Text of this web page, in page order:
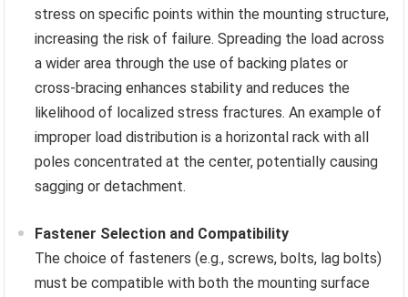
stress on specific points within the mounting structure,
increasing the risk of failure. Spreading the load across
a wider area through the use of backing plates or
cross-bracing enhances stability and reduces the
likelihood of localized stress fractures. An example of
improper load distribution is a horizontal rack with all
poles concentrated at the center, potentially causing
sagging or detachment.
Fastener Selection and Compatibility
The choice of fasteners (e.g., screws, bolts, lag bolts)
must be compatible with both the mounting surface